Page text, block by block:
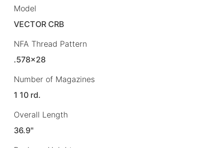
Model
VECTOR CRB
NFA Thread Pattern
.578×28
Number of Magazines
1 10 rd.
Overall Length
36.9"